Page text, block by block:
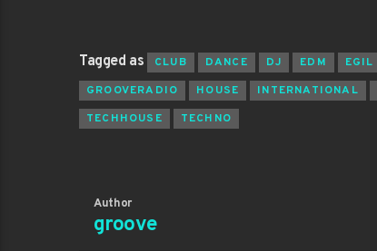
Tagged as CLUB DANCE DJ EDM EGIL
GROOVERADIO
HOUSE INTERNATIONAL
TECHHOUSE
TECHNO
Author
groove